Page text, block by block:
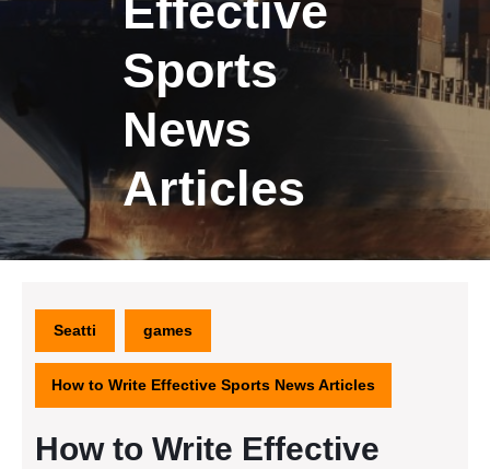
Effective
Sports
News
Articles
Seatti games
How to Write Effective Sports News Articles
How to Write Effective